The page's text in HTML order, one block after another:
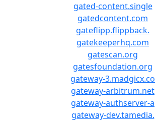
gated-content.single
gatedcontent.com
gateflipp.flippback.
gatekeeperhq.com
gatescan.org
gatesfoundation.org
gateway-3.madgicx.co
gateway-arbitrum.net
gateway-authserver-a
gateway-dev.tamedia.